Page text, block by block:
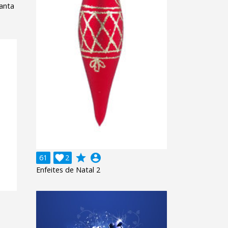
61 2
 grade account_circle
Enfeites de Natal 2